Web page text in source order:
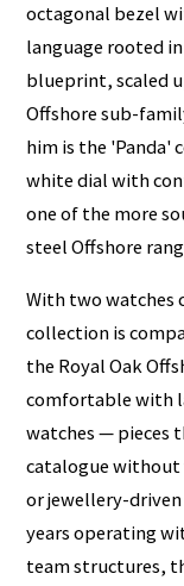
octagonal bezel
language rooted
blueprint, scaled
Offshore sub-
him is the 'Panda'
white dial with
one of the more
steel Offshore
With two watches
collection is
the Royal Oak
comfortable with
watches — pieces
catalogue without
or jewellery-
years operating
team structures,